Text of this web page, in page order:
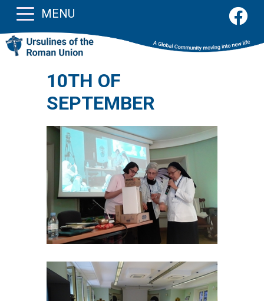
MENU
10TH OF
SEPTEMBER